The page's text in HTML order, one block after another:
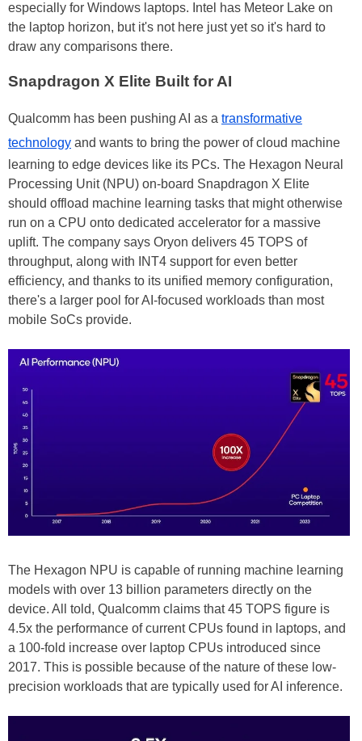
especially for Windows laptops. Intel has Meteor Lake on
the laptop horizon, but it's not here just yet so it's hard to
draw any comparisons there.
Snapdragon X Elite Built for AI
Qualcomm has been pushing AI as a transformative
technology and wants to bring the power of cloud machine
learning to edge devices like its PCs. The Hexagon Neural
Processing Unit (NPU) on-board Snapdragon X Elite
should offload machine learning tasks that might otherwise
run on a CPU onto dedicated accelerator for a massive
uplift. The company says Oryon delivers 45 TOPS of
throughput, along with INT4 support for even better
efficiency, and thanks to its unified memory configuration,
there's a larger pool for AI-focused workloads than most
mobile SoCs provide.
The Hexagon NPU is capable of running machine learning
models with over 13 billion parameters directly on the
device. All told, Qualcomm claims that 45 TOPS figure is
4.5x the performance of current CPUs found in laptops, and
a 100-fold increase over laptop CPUs introduced since
2017. This is possible because of the nature of these low-
precision workloads that are typically used for AI inference.